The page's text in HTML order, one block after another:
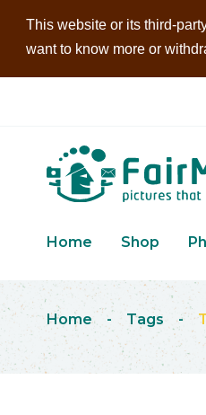
This website or its third-
want to know more or
Home Shop
Home - Tags -